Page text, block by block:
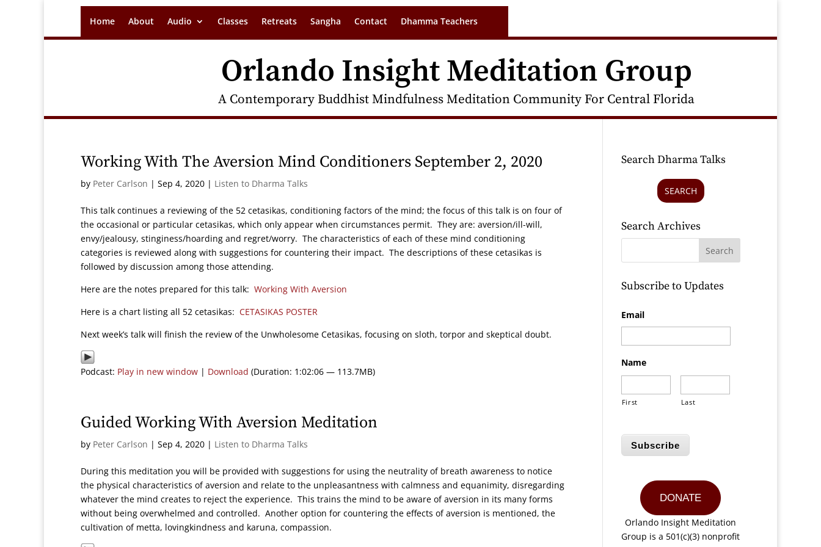
Home About Audio Classes Retreats Sangha Contact Dhamma Teachers
Orlando Insight Meditation Group
A Contemporary Buddhist Mindfulness Meditation Community For Central Florida
Working With The Aversion Mind Conditioners September 2, 2020
by Peter Carlson | Sep 4, 2020 | Listen to Dharma Talks
This talk continues a reviewing of the 52 cetasikas, conditioning factors of the mind; the focus of this talk is on four of
the occasional or particular cetasikas, which only appear when circumstances permit. They are: aversion/ill-will,
envy/jealousy, stinginess/hoarding and regret/worry. The characteristics of each of these mind conditioning
categories is reviewed along with suggestions for countering their impact. The descriptions of these cetasikas is
followed by discussion among those attending.
Here are the notes prepared for this talk: Working With Aversion
Here is a chart listing all 52 cetasikas: CETASIKAS POSTER
Next week’s talk will finish the review of the Unwholesome Cetasikas, focusing on sloth, torpor and skeptical doubt.
Podcast: Play in new window | Download (Duration: 1:02:06 — 113.7MB)
Guided Working With Aversion Meditation
by Peter Carlson | Sep 4, 2020 | Listen to Dharma Talks
During this meditation you will be provided with suggestions for using the neutrality of breath awareness to notice
the physical characteristics of aversion and relate to the unpleasantness with calmness and equanimity, disregarding
whatever the mind creates to reject the experience. This trains the mind to be aware of aversion in its many forms
without being overwhelmed and controlled. Another option for countering the effects of aversion is mentioned, the
cultivation of metta, lovingkindness and karuna, compassion.
Search Dharma Talks
SEARCH
Search Archives
Subscribe to Updates
Email
Name
First Last
Subscribe
DONATE
Orlando Insight Meditation
Group is a 501(c)(3) nonprofit